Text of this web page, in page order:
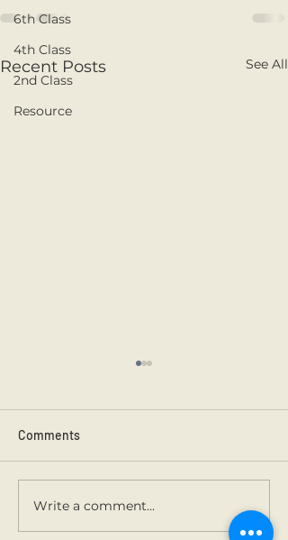
6th Class
4th Class
2nd Class
Resource
Recent Posts See All
Comments
Write a comment...